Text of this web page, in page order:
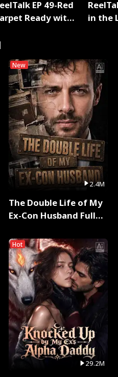
EP 49-Red
Ready with
in the
New
2.4M
The Double Life of My
Ex-Con Husband Full
Hot
29.2M